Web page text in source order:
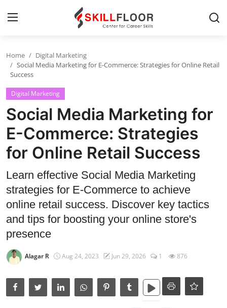
Home
Contact
Jobs and Careers
Cyber Security
Artificial Intelligence
Digital Marketing
Data Analytics
Full Stack
Home
Digital Marketing
Social Media Marketing for E-Commerce: Strategies for Online Retail
Success
Digital Marketing
Social Media Marketing for
E-Commerce: Strategies
for Online Retail Success
Learn effective Social Media Marketing
strategies for E-Commerce to achieve
online retail success. Discover key tactics
and tips for boosting your online store's
presence
Alagar R Aug 24, 2023 Jun 29, 2026 1 876